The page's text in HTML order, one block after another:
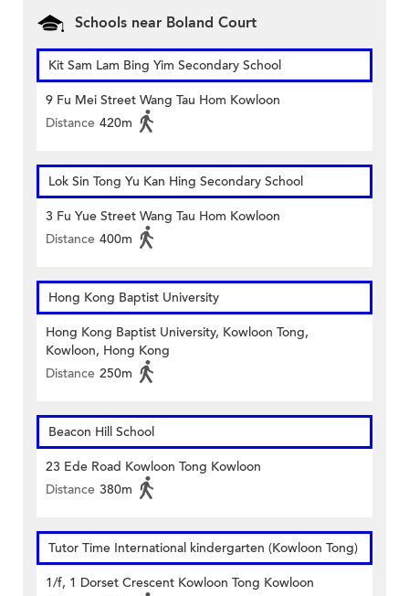
Schools near Boland Court
Kit Sam Lam Bing Yim Secondary School
9 Fu Mei Street Wang Tau Hom Kowloon
Distance 420m
Lok Sin Tong Yu Kan Hing Secondary School
3 Fu Yue Street Wang Tau Hom Kowloon
Distance 400m
Hong Kong Baptist University
Hong Kong Baptist University, Kowloon Tong,
Kowloon, Hong Kong
Distance 250m
Beacon Hill School
23 Ede Road Kowloon Tong Kowloon
Distance 380m
Tutor Time International kindergarten (Kowloon Tong)
1/f, 1 Dorset Crescent Kowloon Tong Kowloon